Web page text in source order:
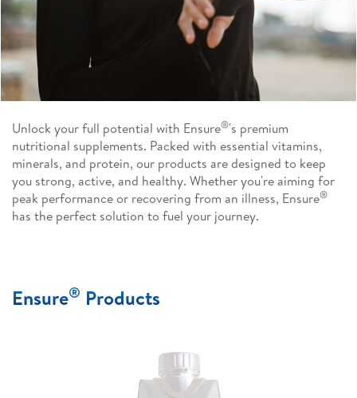
Unlock your full potential with Ensure®'s premium
nutritional supplements. Packed with essential vitamins,
minerals, and protein, our products are designed to keep
you strong, active, and healthy. Whether you're aiming for
peak performance or recovering from an illness, Ensure®
has the perfect solution to fuel your journey.
Ensure® Products